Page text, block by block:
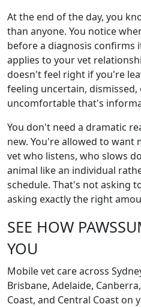
At the end of the day, you
than anyone. You notice
before a diagnosis confirms
applies to your vet
doesn't feel right if you're
feeling uncertain, dismissed,
uncomfortable that's
You don't need a dramatic
new. You're allowed to want
vet who listens, who slows
animal like an individual
schedule. That's not asking
asking exactly the right
SEE HOW
YOU
Mobile vet care across
Brisbane, Adelaide,
Coast, and Central Coast on